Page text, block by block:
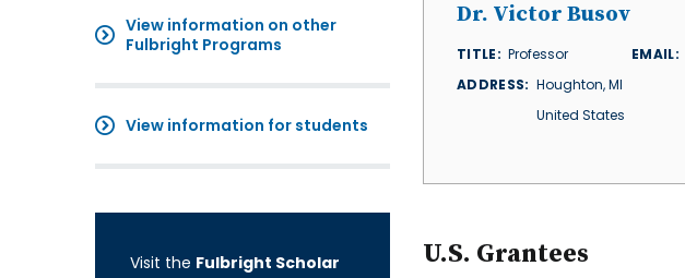
View information on other
Fulbright Programs
View information for students
Visit the Fulbright Scholar
Dr. Victor Busov
TITLE
Professor
ADDRESS
Houghton,MI
United States
EMAIL
U.S. Grantees